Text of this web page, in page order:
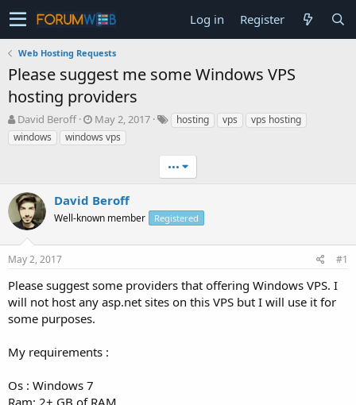
Log in Register
Web Hosting Requests
Please suggest me some Windows VPS
hosting providers
T
h
r
d
s
t
a
r
t
r
David Beroff
S
t
a
a
t
May 2, 2017 hosting vps
vps hosting
windows
windows vps
•••
David Beroff
Well-known member Registered
May 2, 2017 #1
Please suggest some providers that offering Windows VPS. I
will not host any asp.net sites on this VPS but I will use it for
some purposes.
My requirements :
Os : Windows 7
Ram: 2+ GB of RAM